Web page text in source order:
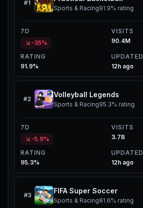
#1
Sports & Racing91.9% rating
7D
-35%
VISITS
90.4M
RATING
91.9%
UPDATED
12h ago
#2
Volleyball Legends
Sports & Racing95.3% rating
7D
-5.9%
VISITS
3.7B
RATING
95.3%
UPDATED
12h ago
#3
FIFA Super Soccer
Sports & Racing81.6% rating